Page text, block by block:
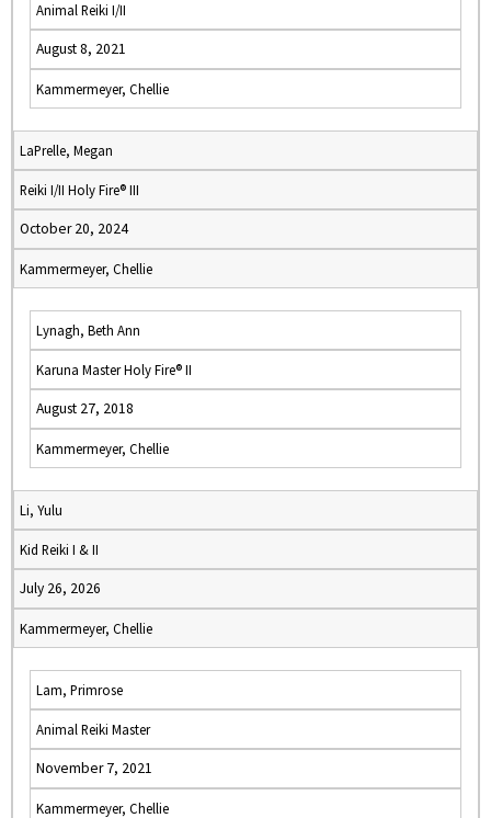
Animal Reiki I/II
August 8, 2021
Kammermeyer, Chellie
LaPrelle, Megan
Reiki I/II Holy Fire® III
October 20, 2024
Kammermeyer, Chellie
Lynagh, Beth Ann
Karuna Master Holy Fire® II
August 27, 2018
Kammermeyer, Chellie
Li, Yulu
Kid Reiki I & II
July 26, 2026
Kammermeyer, Chellie
Lam, Primrose
Animal Reiki Master
November 7, 2021
Kammermeyer, Chellie